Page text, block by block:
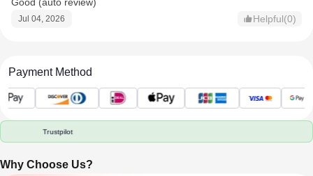
Jul 04, 2026 Helpful(0)
Payment Method
Trustpilot
Why Choose Us?